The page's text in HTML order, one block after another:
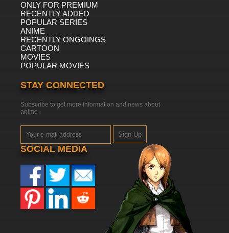
ONLY FOR PREMIUM
RECENTLY ADDED
POPULAR SERIES
ANIME
RECENTLY ONGOINGS
CARTOON
MOVIES
POPULAR MOVIES
STAY CONNECTED
Subscribe to get more information and news about
anime
Sign Up
SOCIAL MEDIA